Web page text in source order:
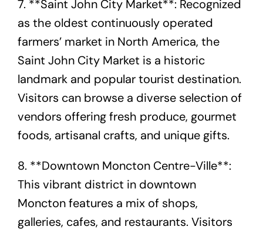
7. **Saint John City Market**: Recognized
as the oldest continuously operated
farmers’ market in North America, the
Saint John City Market is a historic
landmark and popular tourist destination.
Visitors can browse a diverse selection of
vendors offering fresh produce, gourmet
foods, artisanal crafts, and unique gifts.
8. **Downtown Moncton Centre-Ville**:
This vibrant district in downtown
Moncton features a mix of shops,
galleries, cafes, and restaurants. Visitors